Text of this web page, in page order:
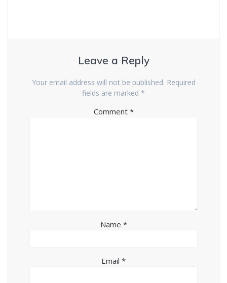
Leave a Reply
Your email address will not be published. Required
fields are marked *
Comment *
Name *
Email *